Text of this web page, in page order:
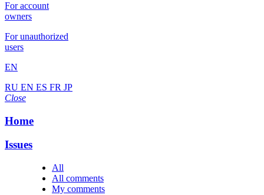
For account
owners
For unauthorized
users
EN
RU EN ES FR JP
Close
Home
Issues
All
All comments
My comments